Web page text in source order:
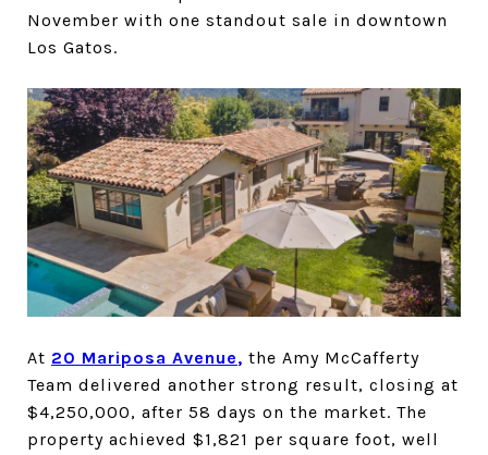
November with one standout sale in downtown
Los Gatos.
At 20 Mariposa Avenue, the Amy McCafferty
Team delivered another strong result, closing at
$4,250,000, after 58 days on the market. The
property achieved $1,821 per square foot, well